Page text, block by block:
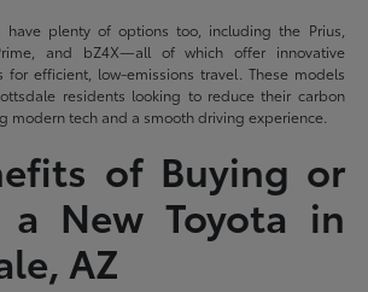
have plenty of options too, including the Prius,
and bZ4X—all of which offer innovative
for efficient, low-emissions travel. These models
residents looking to reduce their carbon
modern tech and a smooth driving experience.
of Buying or
a New Toyota in
AZ